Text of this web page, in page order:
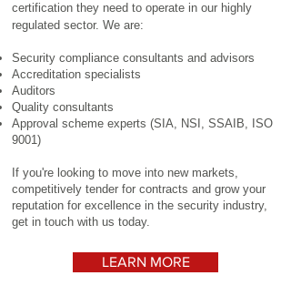
certification they need to operate in our highly
regulated sector. We are:
Security compliance consultants and advisors
Accreditation specialists
Auditors
Quality consultants
Approval scheme experts (SIA, NSI, SSAIB, ISO
9001)
If you're looking to move into new markets,
competitively tender for contracts and grow your
reputation for excellence in the security industry,
get in touch with us today.
LEARN MORE